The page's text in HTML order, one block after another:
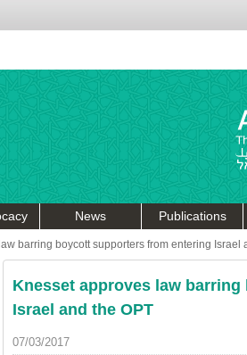
News Publications
barring boycott supporters from entering Israel
Knesset approves law
Israel and the OPT
07/03/2017